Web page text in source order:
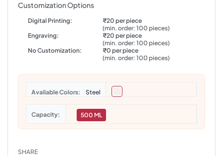
Customization Options
Digital Printing:
₹20 per piece
(min. order: 100 pieces)
Engraving:
₹20 per piece
(min. order: 100 pieces)
No Customization:
₹0 per piece
(min. order: 100 pieces)
Colors Steel
Capacity 500 ML
SHARE